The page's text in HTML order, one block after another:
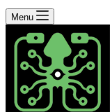
No
results
Menu